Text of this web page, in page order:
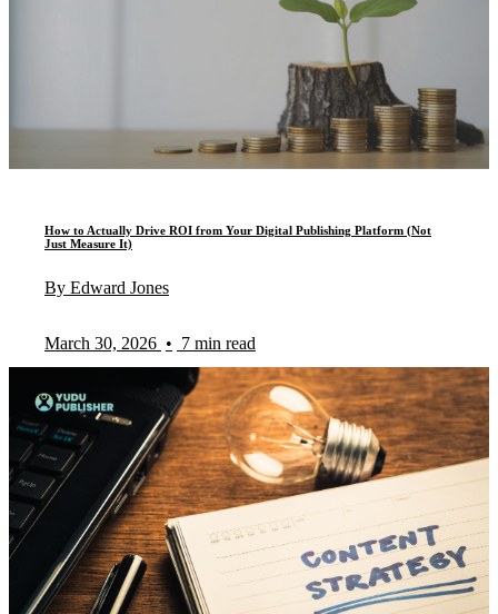
How to Actually Drive ROI from Your Digital Publishing Platform (Not
Just Measure It)
By Edward Jones
March 30, 2026 • 7 min read